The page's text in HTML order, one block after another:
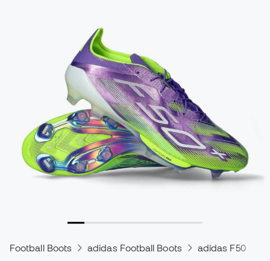
Football Boots adidas Football Boots adidas F50